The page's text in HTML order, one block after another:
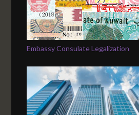
Embassy Consulate Legalization